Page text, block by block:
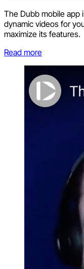
The Dubb mobile app
dynamic videos for
maximize its features.
Read more